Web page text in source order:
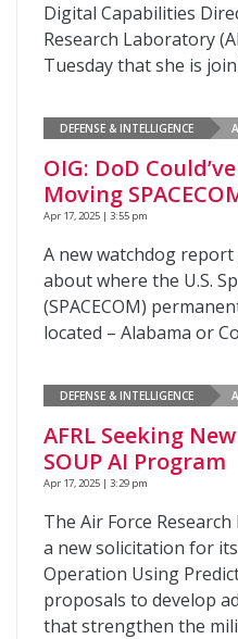
Digital Capabilities
Research Laboratory
Tuesday that she is
DEFENSE & INTELLIGENCE
OIG: DoD
Moving
Apr 17, 2025 | 3:55 pm
A new watchdog
about where the U.S.
(SPACECOM)
located – Alabama or
DEFENSE & INTELLIGENCE
AFRL Seeking
SOUP AI Program
Apr 17, 2025 | 3:29 pm
The Air Force
a new solicitation for
Operation Using
proposals to develop
that strengthen the